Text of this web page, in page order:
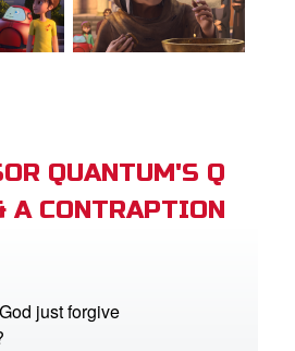
QUANTUM'S Q
A CONTRAPTION
just forgive